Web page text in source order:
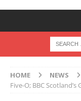
HOME NEWS
Five-O; BBC Scotland’s